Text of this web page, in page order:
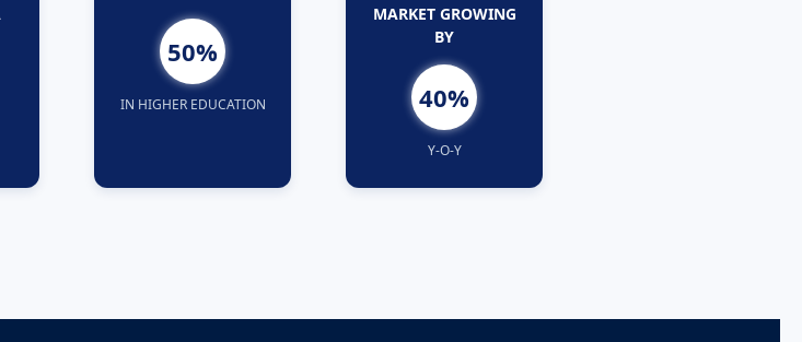
50%
IN HIGHER EDUCATION
MARKET GROWING
BY
40%
Y-O-Y